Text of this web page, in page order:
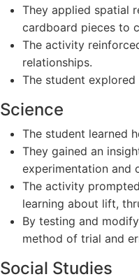
They applied spatial
cardboard pieces to
The activity
relationships.
The student
Science
The student learned
They gained an
experimentation and
The activity
learning about lift,
By testing and
method of trial and
Social Studies